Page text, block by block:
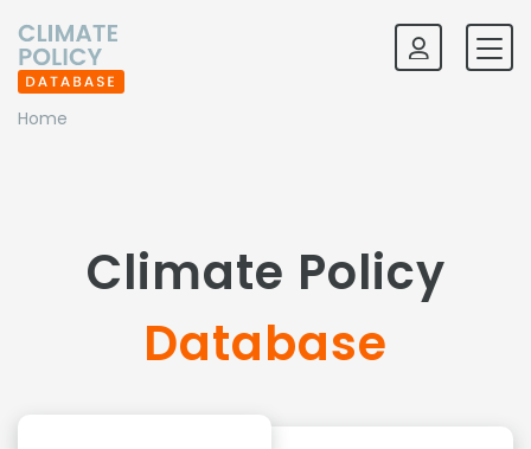
Home
Climate Policy
Database